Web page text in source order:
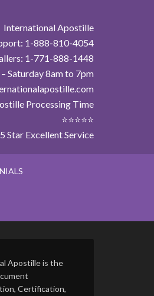
International Apostille
1-888-810-4054
1-771-888-1448
Saturday 8am to 7pm
Processing Time
⭐⭐⭐⭐⭐
5 Star Excellent Service
Apostille is the
Certification,